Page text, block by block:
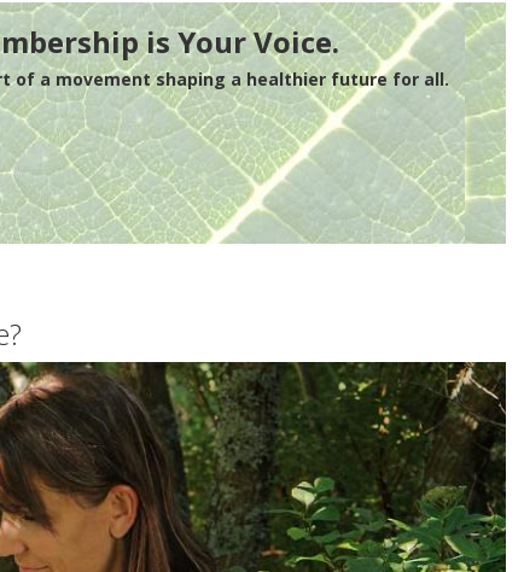
is Your Voice.
of a movement shaping a healthier future for all.